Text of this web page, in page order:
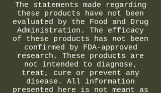
The statements made regarding
these products have not been
evaluated by the Food and Drug
Administration. The efficacy
of these products has not been
confirmed by FDA-approved
research. These products are
not intended to diagnose,
treat, cure or prevent any
disease. All information
presented here is not meant as